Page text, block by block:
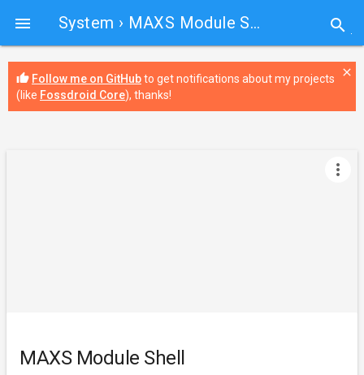
 System › MAXS Module Shell search
thumb_up Follow me on GitHubto get notifications about my projects
(like Fossdroid Core), thanks!
close
MAXS Module Shell
more_vert